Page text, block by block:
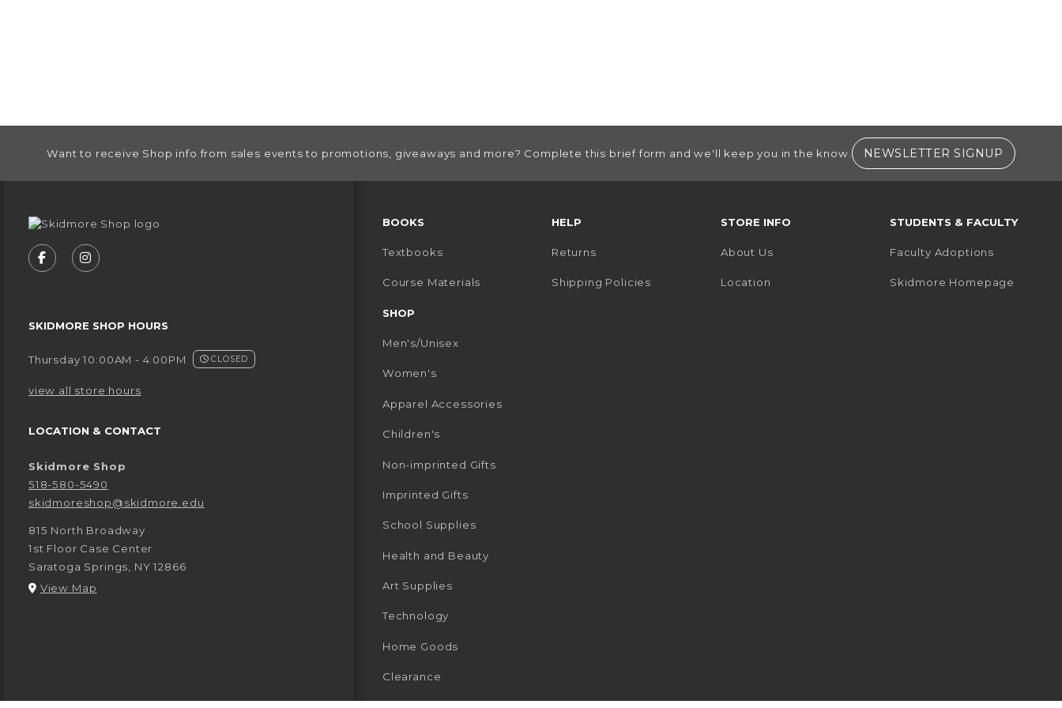
FOOTER INFORMATION
Want to receive Shop info from sales events to promotions, giveaways and more? Complete this brief form and we'll keep you in the know. NEWSLETTER SIGNUP (OPENS
FOLLOW US ON FACEBOOK (OPENS IN A NEW TAB)
FOLLOW US ON INSTAGRAM (OPENS IN A NEW TAB)
SKIDMORE SHOP HOURS
Thursday 10:00AM - 4:00PM CLOSED
view all store hours
LOCATION & CONTACT
Skidmore Shop
518-580-5490
skidmoreshop@skidmore.edu
815 North Broadway
1st Floor Case Center
Saratoga Springs, NY 12866
View Map
BOOKS
Textbooks
Course Materials
SHOP
Men's/Unisex
Women's
Apparel Accessories
Children's
Non-imprinted Gifts
Imprinted Gifts
School Supplies
Health and Beauty
Art Supplies
Technology
Home Goods
Clearance
HELP
Returns
Shipping Policies
STORE INFO
About Us
Location
STUDENTS & FACULTY
Faculty Adoptions
Skidmore Homepage